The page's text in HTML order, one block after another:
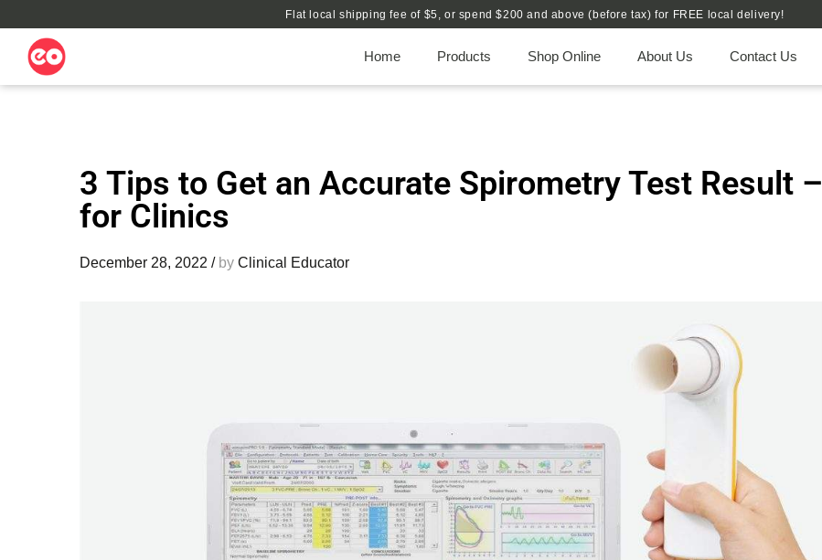
Flat local shipping fee of $5, or spend $200 and above (before tax) for FREE local delivery!
Home Products Shop Online About Us Contact Us
3 Tips to Get an Accurate Spirometry Test Result –
for Clinics
December 28, 2022 /by Clinical Educator